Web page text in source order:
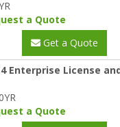
a Quote
Get a Quote
Enterprise License
a Quote